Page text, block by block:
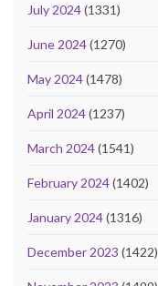
July 2024(1331)
June 2024(1270)
May 2024(1478)
April 2024(1237)
March 2024(1541)
February 2024(1402)
January 2024(1316)
December 2023 (1422)